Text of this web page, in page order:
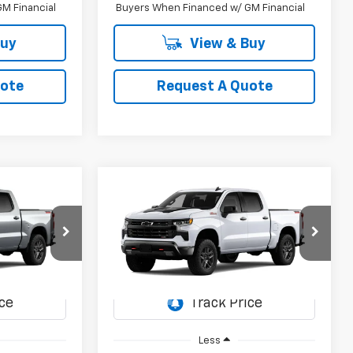
Financial
Buyers When Financed w/ GM Financial
View & Buy
Request A Quote
CK10543
Int.
LEASE
2026Chevrolet
Silverado 1500LT Trail
Boss
Special Offer
VIN:3GCUKFED2TG467057Model:CK10543
Int.
BUY FINANCE LEASE
$59,855
SALE PRICE
Less
Compare Vehicle